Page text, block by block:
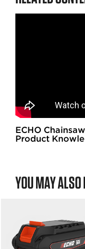
ECHO
Product
YOU MAY ALSO